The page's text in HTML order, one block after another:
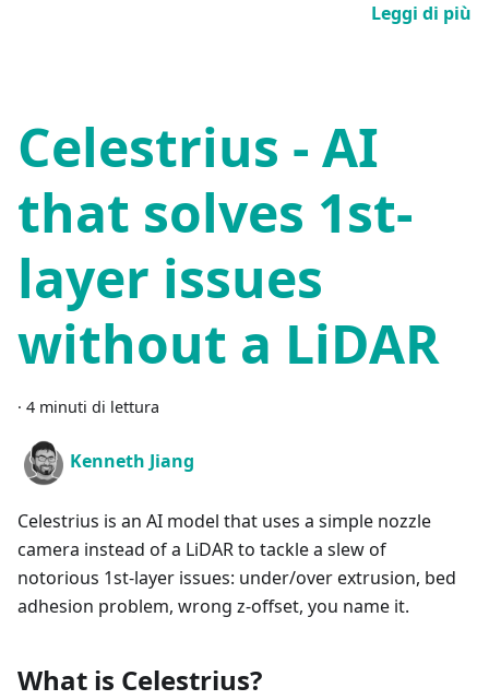
Leggi di più
Celestrius - AI
that solves 1st-
layer issues
without a LiDAR
· 4 minuti di lettura
Kenneth Jiang
Celestrius is an AI model that uses a simple nozzle
camera instead of a LiDAR to tackle a slew of
notorious 1st-layer issues: under/over extrusion, bed
adhesion problem, wrong z-offset, you name it.
What is Celestrius?